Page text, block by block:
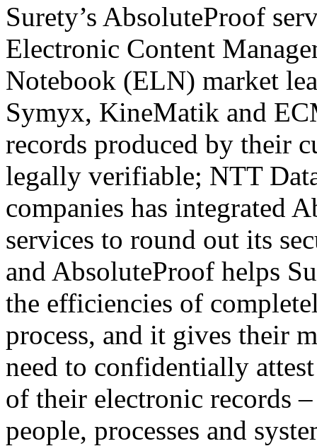
Surety’s AbsoluteProof
Electronic Content
Notebook (ELN) market
Symyx, KineMatik and
records produced by their
legally verifiable; NTT
companies has integrated
services to round out its
and AbsoluteProof helps
the efficiencies of
process, and it gives their
need to confidentially
of their electronic records
people, processes and